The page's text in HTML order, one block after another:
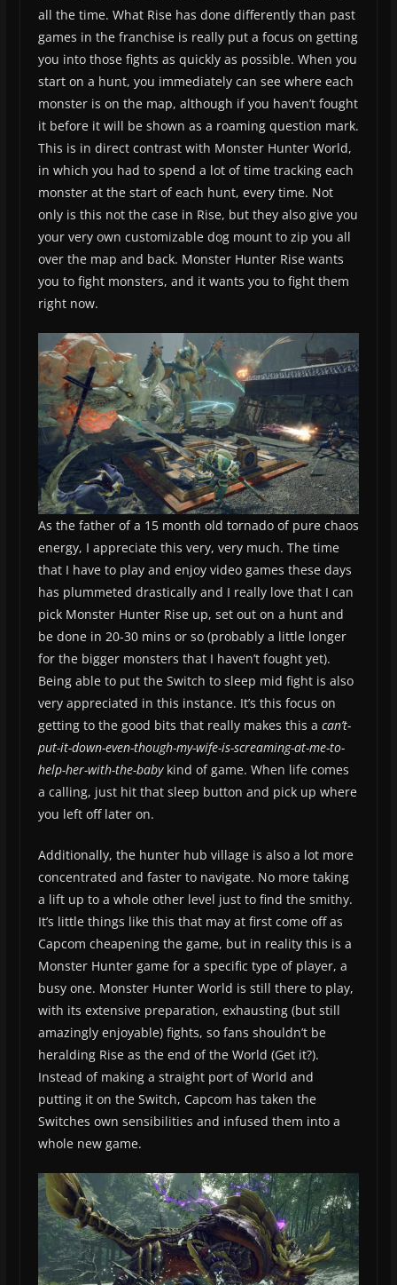
all the time. What Rise has done differently than past
games in the franchise is really put a focus on getting
you into those fights as quickly as possible. When you
start on a hunt, you immediately can see where each
monster is on the map, although if you haven’t fought
it before it will be shown as a roaming question mark.
This is in direct contrast with Monster Hunter World,
in which you had to spend a lot of time tracking each
monster at the start of each hunt, every time. Not
only is this not the case in Rise, but they also give you
your very own customizable dog mount to zip you all
over the map and back. Monster Hunter Rise wants
you to fight monsters, and it wants you to fight them
right now.
As the father of a 15 month old tornado of pure chaos
energy, I appreciate this very, very much. The time
that I have to play and enjoy video games these days
has plummeted drastically and I really love that I can
pick Monster Hunter Rise up, set out on a hunt and
be done in 20-30 mins or so (probably a little longer
for the bigger monsters that I haven’t fought yet).
Being able to put the Switch to sleep mid fight is also
very appreciated in this instance. It’s this focus on
getting to the good bits that really makes this a can’t-
put-it-down-even-though-my-wife-is-screaming-at-me-to-
help-her-with-the-babykind of game. When life comes
a calling, just hit that sleep button and pick up where
you left off later on.
Additionally, the hunter hub village is also a lot more
concentrated and faster to navigate. No more taking
a lift up to a whole other level just to find the smithy.
It’s little things like this that may at first come off as
Capcom cheapening the game, but in reality this is a
Monster Hunter game for a specific type of player, a
busy one. Monster Hunter World is still there to play,
with its extensive preparation, exhausting (but still
amazingly enjoyable) fights, so fans shouldn’t be
heralding Rise as the end of the World (Get it?).
Instead of making a straight port of World and
putting it on the Switch, Capcom has taken the
Switches own sensibilities and infused them into a
whole new game.